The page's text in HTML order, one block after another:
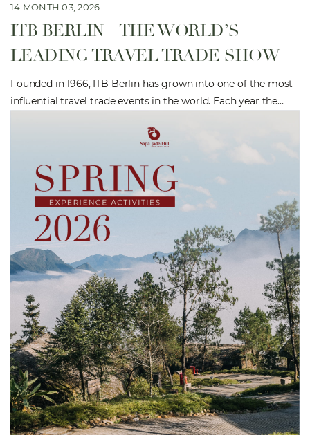
14 MONTH 03, 2026
ITB BERLIN – THE WORLD’S
LEADING TRAVEL TRADE SHOW
Founded in 1966, ITB Berlin has grown into one of the most
influential travel trade events in the world. Each year the
businesses, hotels, airlines and travel organizations from
over 180 countries and territories. With more than 100,000
industry professionals in attendance, ITB Berlin serves as an
important […]